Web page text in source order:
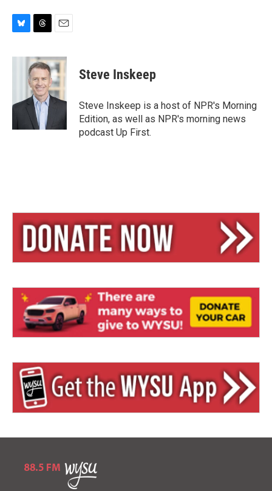
u
y
r
e
a
d
s
a
i
l
Steve Inskeep
Steve Inskeep is a host of NPR's Morning
Edition, as well as NPR's morning news
podcast Up First.